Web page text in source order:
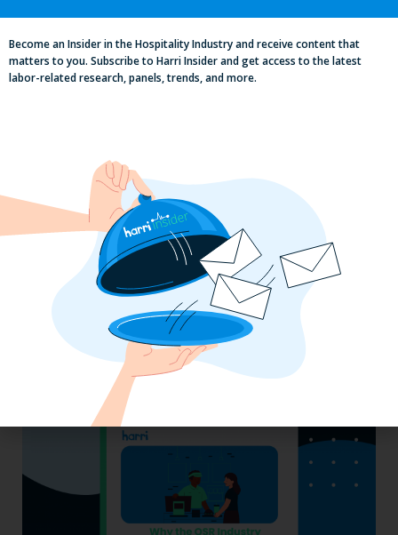
Conference
Labor, Compliance & Profitability
Insights From Top Restaurant
MUMBOs
Become an Insider in the Hospitality Industry and receive content that
matters to you. Subscribe to Harri Insider and get access to the latest
labor-related research, panels, trends, and more.